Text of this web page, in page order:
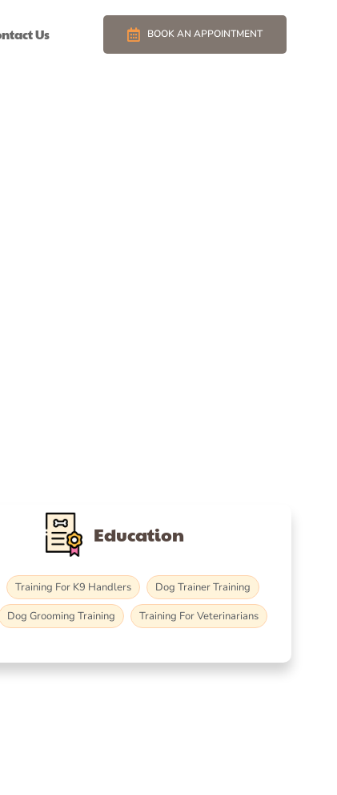
Us BOOK AN APPOINTMENT
Education
Training For K9 Handlers
Dog Trainer Training
Dog Grooming Training
Training For Veterinarians